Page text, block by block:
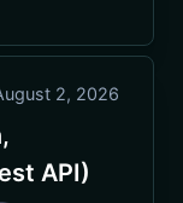
2, 2026
API)